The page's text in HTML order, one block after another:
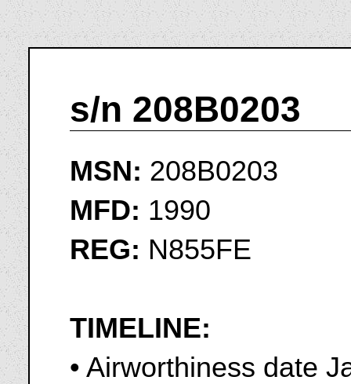
s/n 208B0203
MSN: 208B0203
MFD: 1990
REG: N855FE
TIMELINE:
• Airworthiness date